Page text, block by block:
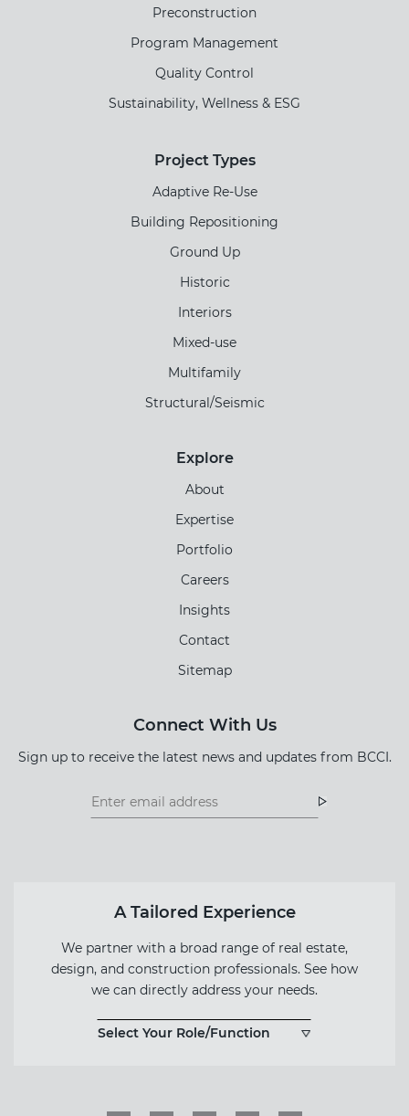
Preconstruction
Program Management
Quality Control
Sustainability, Wellness & ESG
Project Types
Adaptive Re-Use
Building Repositioning
Ground Up
Historic
Interiors
Mixed-use
Multifamily
Structural/Seismic
Explore
About
Expertise
Portfolio
Careers
Insights
Contact
Sitemap
Connect With Us
Sign up to receive the latest news and updates from BCCI.
Footer
Footer
A Tailored Experience
We partner with a broad range of real estate,
design, and construction professionals. See how
we can directly address your needs.
Select Your Role/Function